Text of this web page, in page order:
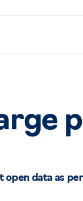
open data as